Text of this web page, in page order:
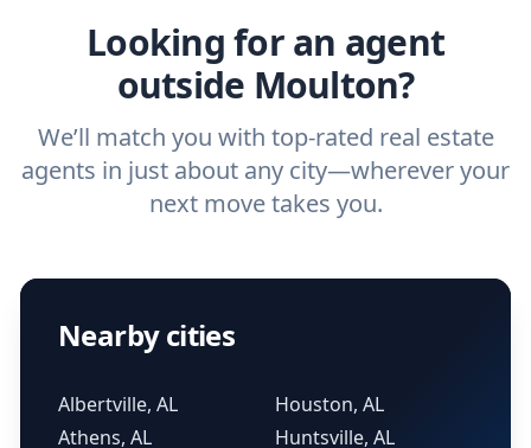
Looking for an agent
outside Moulton?
We’ll match you with top-rated real estate
agents in just about any city—wherever your
next move takes you.
Nearby cities
Albertville, AL
Athens, AL
Houston, AL
Huntsville, AL